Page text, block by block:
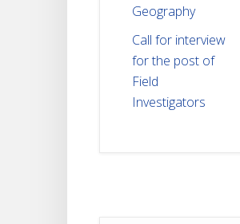
Geography
Call for interview
for the post of
Field
Investigators